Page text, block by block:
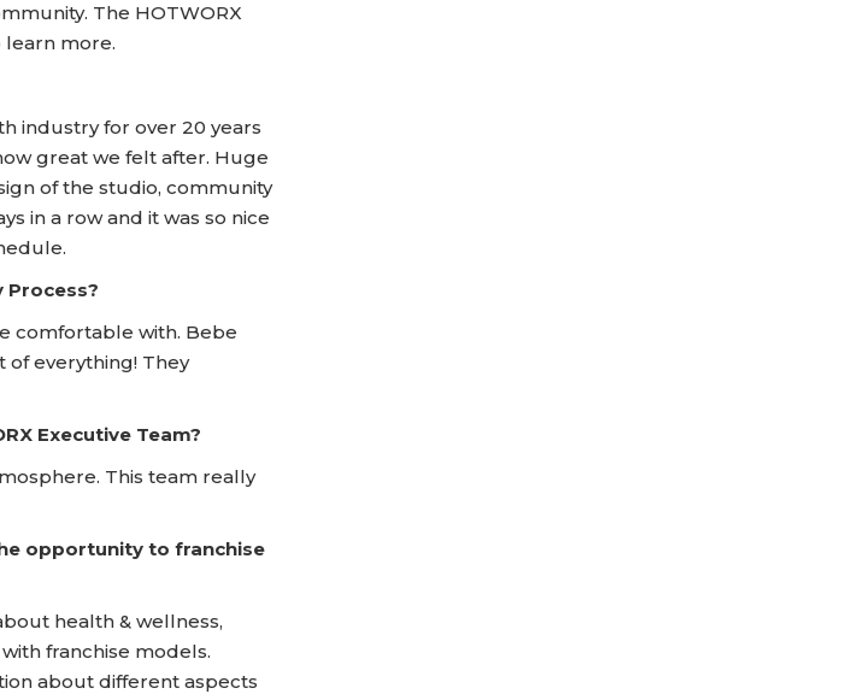
The HOTWORX
learn more.
industry for over 20 years
great we felt after. Huge
of the studio, community
in a row and it was so nice
Process?
comfortable with. Bebe
of everything! They
Executive Team?
This team really
opportunity to franchise
health & wellness,
franchise models.
about different aspects